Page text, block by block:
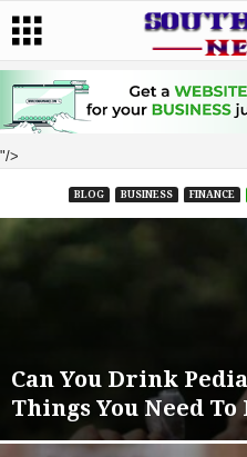
"/>
BLOG BUSINESS FINANCE
Can You Drink
Things You Need To